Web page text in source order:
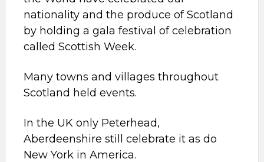
nationality and the produce of Scotland
by holding a gala festival of celebration
called Scottish Week.
Many towns and villages throughout
Scotland held events.
In the UK only Peterhead,
Aberdeenshire still celebrate it as do
New York in America.